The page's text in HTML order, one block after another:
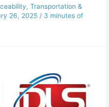
,Transportation &
26, 2025 / 3 minutes of